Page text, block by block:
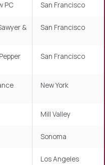
PC San Francisco
& San Francisco
San Francisco
New York
Mill Valley
Sonoma
Los Angeles